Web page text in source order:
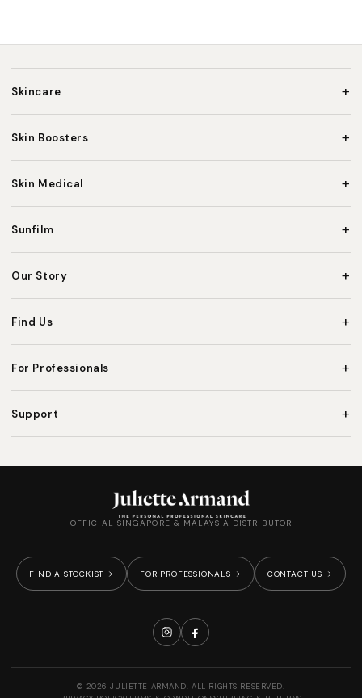
Skincare +
Skin Boosters +
Skin Medical +
Sunfilm +
Our Story +
Find Us +
For Professionals +
Support +
OFFICIAL SINGAPORE & MALAYSIA DISTRIBUTOR
FIND A STOCKIST FOR PROFESSIONALS CONTACT US
© 2026 JULIETTE ARMAND. ALL RIGHTS RESERVED.